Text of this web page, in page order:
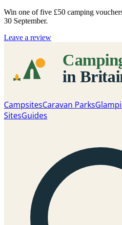
Win one of five £50 camping
30 September.
Leave a review
CampsitesCaravan Parks
SitesGuides